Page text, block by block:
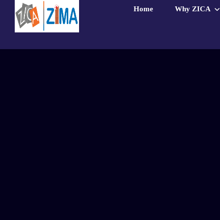
Home Why ZICA